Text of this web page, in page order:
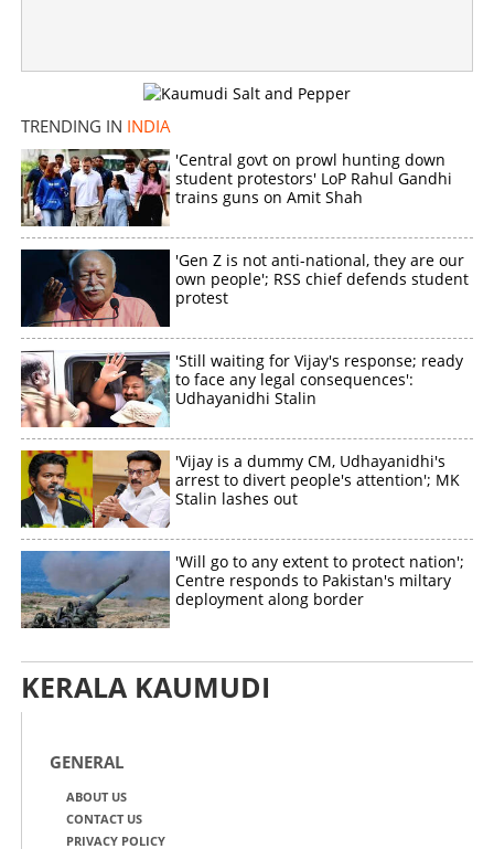
TRENDING IN INDIA
'Central govt on prowl hunting down
student protestors' LoP Rahul Gandhi
trains guns on Amit Shah
'Gen Z is not anti-national, they are our
own people'; RSS chief defends student
protest
'Still waiting for Vijay's response; ready
to face any legal consequences':
Udhayanidhi Stalin
'Vijay is a dummy CM, Udhayanidhi's
arrest to divert people's attention'; MK
Stalin lashes out
'Will go to any extent to protect nation';
Centre responds to Pakistan's miltary
deployment along border
KERALA KAUMUDI
GENERAL
ABOUT US
CONTACT US
PRIVACY POLICY